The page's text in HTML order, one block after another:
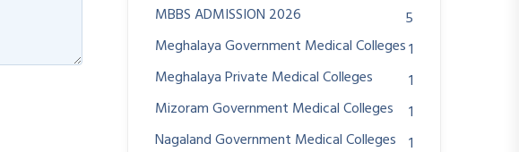
MBBS ADMISSION 2026
5
Meghalaya Government Medical Colleges1
Meghalaya Private Medical Colleges
1
Mizoram Government Medical Colleges
1
Nagaland Government Medical Colleges 1